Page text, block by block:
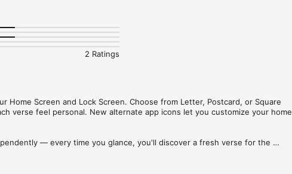
to match your mood and spiritual needs.
inward and strengthen your faith through prayer.
for quick inspiration and reflection.
2 Ratings
Home Screen and Lock Screen. Choose from Letter, Postcard, or Square
verse feel personal. New alternate app icons let you customize your home
— every time you glance, you'll discover a fresh verse for the